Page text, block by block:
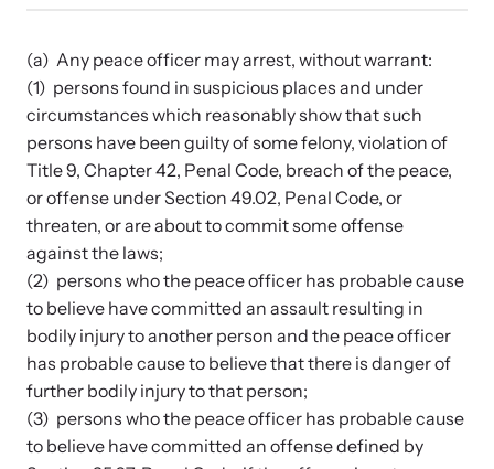
survivors - all under one roof.
Training Institute on Strangulation
Prevention
Providing training and technical assistance to family
violence professionals on strangulation crimes.
Hope Stories
Annual Reports
In the Press
More About Alliance for HOPE
International
Custom Training & Technical Assistance
Let us help you open a Family Justice Center or train your
organization.
Browse our free resources to learn how to better help survivors
and their children.
News Archive
(a) Any peace officer may arrest, without warrant:
(1) persons found in suspicious places and under
circumstances which reasonably show that such
persons have been guilty of some felony, violation of
Title 9, Chapter 42, Penal Code, breach of the peace,
or offense under Section 49.02, Penal Code, or
threaten, or are about to commit some offense
against the laws;
(2) persons who the peace officer has probable cause
to believe have committed an assault resulting in
bodily injury to another person and the peace officer
has probable cause to believe that there is danger of
further bodily injury to that person;
(3) persons who the peace officer has probable cause
to believe have committed an offense defined by